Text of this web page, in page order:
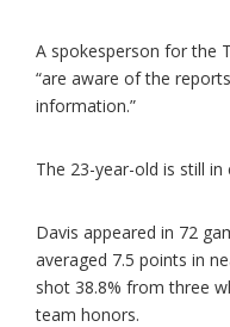
A spokesperson for the
“are aware of the
information.”
The 23-year-old is still
Davis appeared in 72
averaged 7.5 points in
shot 38.8% from three
team honors.